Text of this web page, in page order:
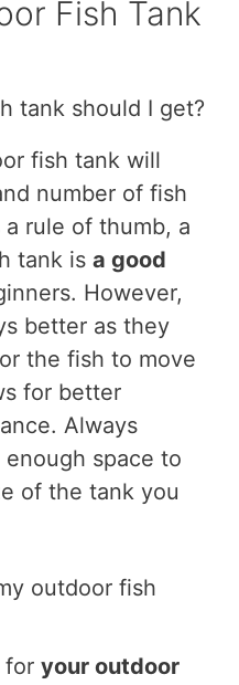
Fish Tank
tank should I get?
fish tank will
number of fish
rule of thumb, a
tank is a good
However,
better as they
the fish to move
for better
Always
space to
of the tank you
outdoor fish
for your outdoor